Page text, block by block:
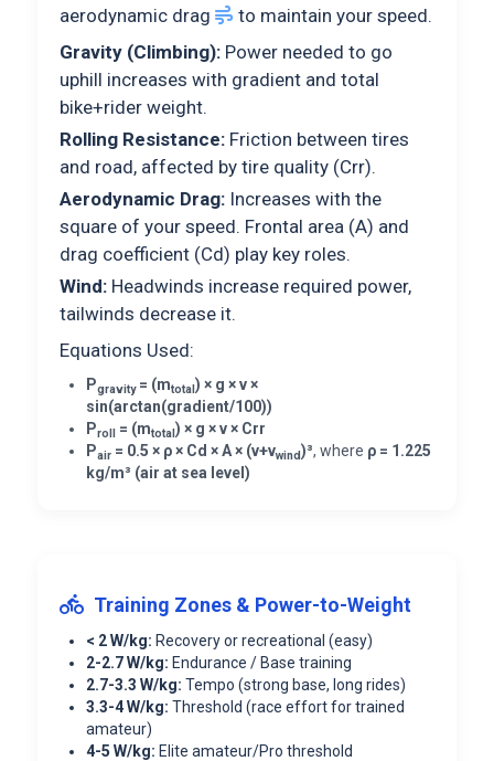
aerodynamic drag
to maintain your speed.
Gravity (Climbing): Power needed to go
uphill increases with gradient and total
bike+rider weight.
Rolling Resistance: Friction between tires
and road, affected by tire quality (Crr).
Aerodynamic Drag: Increases with the
square of your speed. Frontal area (A) and
drag coefficient (Cd) play key roles.
Wind: Headwinds increase required power,
tailwinds decrease it.
Equations Used:
Pgravity= (mtotal) × g × v ×
sin(arctan(gradient/100))
Proll = (mtotal) × g × v × Crr
Pair = 0.5 × ρ × Cd × A × (v+vwind)³, where ρ = 1.225
kg/m³ (air at sea level)
Training Zones & Power-to-Weight
< 2 W/kg: Recovery or recreational (easy)
2-2.7 W/kg: Endurance / Base training
2.7-3.3 W/kg: Tempo (strong base, long rides)
3.3-4 W/kg: Threshold (race effort for trained
amateur)
4-5 W/kg: Elite amateur/Pro threshold